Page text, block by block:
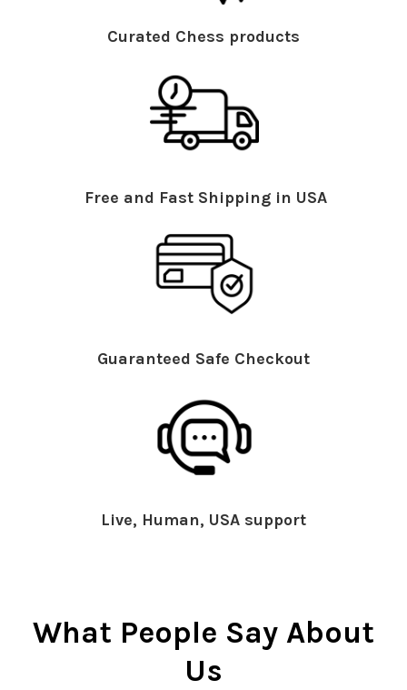
Curated Chess products
Free and Fast Shipping in USA
Guaranteed Safe Checkout
Live, Human, USA support
What People Say About
Us